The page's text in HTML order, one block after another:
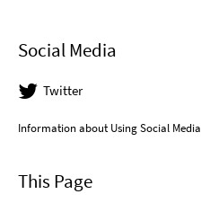
Social Media
Twitter
Information about Using Social Media
This Page